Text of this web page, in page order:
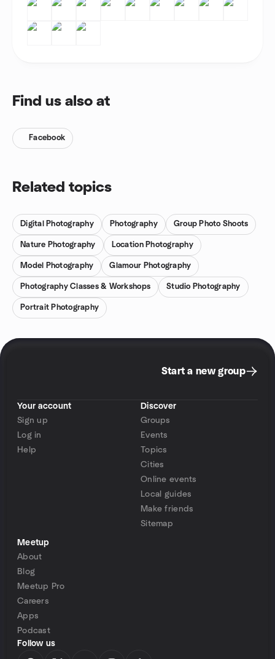
Find us also at
Facebook
Related topics
Digital Photography Photography Group Photo Shoots
Nature Photography Location Photography
Model Photography Glamour Photography
Photography Classes & Workshops Studio Photography
Portrait Photography
Start a new group
Your account
Sign up
Log in
Help
Discover
Groups
Events
Topics
Cities
Online events
Local guides
Make friends
Sitemap
Meetup
About
Blog
Meetup Pro
Careers
Apps
Podcast
Follow us